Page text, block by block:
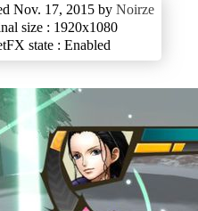
Nov. 17, 2015 by Noirze
size : 1920x1080
state : Enabled